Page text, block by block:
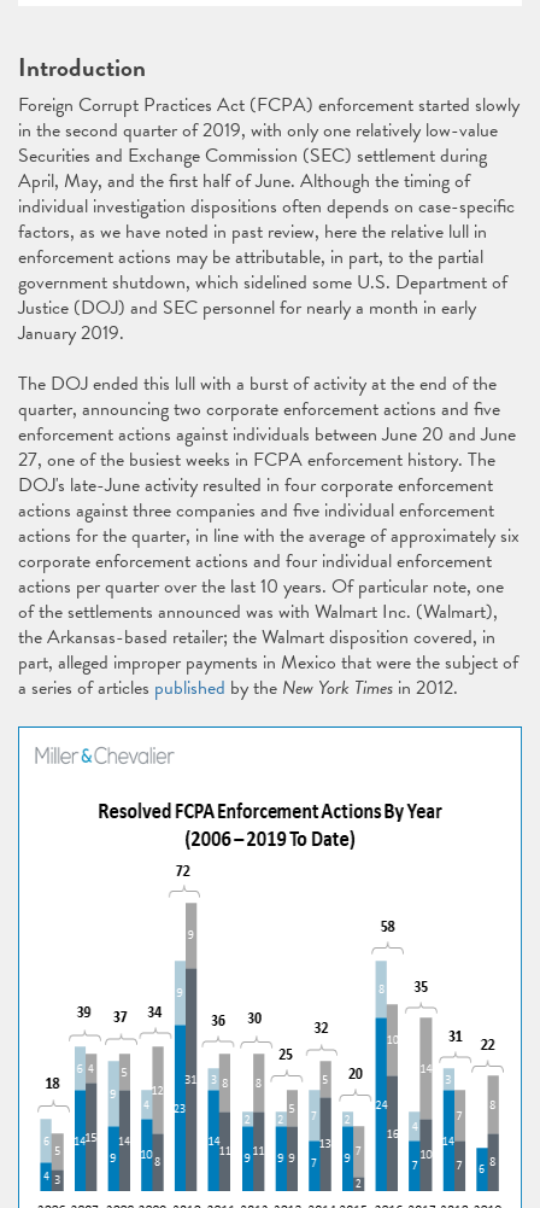
Introduction
Foreign Corrupt Practices Act (FCPA) enforcement started slowly
in the second quarter of 2019, with only one relatively low-value
Securities and Exchange Commission (SEC) settlement during
April, May, and the first half of June. Although the timing of
individual investigation dispositions often depends on case-specific
factors, as we have noted in past review, here the relative lull in
enforcement actions may be attributable, in part, to the partial
government shutdown, which sidelined some U.S. Department of
Justice (DOJ) and SEC personnel for nearly a month in early
January 2019.
The DOJ ended this lull with a burst of activity at the end of the
quarter, announcing two corporate enforcement actions and five
enforcement actions against individuals between June 20 and June
27, one of the busiest weeks in FCPA enforcement history. The
DOJ's late-June activity resulted in four corporate enforcement
actions against three companies and five individual enforcement
actions for the quarter, in line with the average of approximately six
corporate enforcement actions and four individual enforcement
actions per quarter over the last 10 years. Of particular note, one
of the settlements announced was with Walmart Inc. (Walmart),
the Arkansas-based retailer; the Walmart disposition covered, in
part, alleged improper payments in Mexico that were the subject of
a series of articles published by the New York Times in 2012.